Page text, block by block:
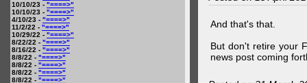
10/10/23 - "====>"
10/10/23 - "====>"
4/10/23 - "====>"
11/2/22 - "====>"
10/29/22 - "====>"
8/22/22 - "====>"
8/16/22 - "====>"
8/8/22 - "====>"
8/8/22 - "====>"
8/8/22 - "====>"
8/8/22 - "====>"
And that's that.
But don't retire your
news post coming